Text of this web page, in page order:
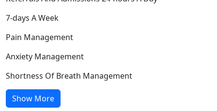
7-days A Week
Pain Management
Anxiety Management
Shortness Of Breath Management
Show More